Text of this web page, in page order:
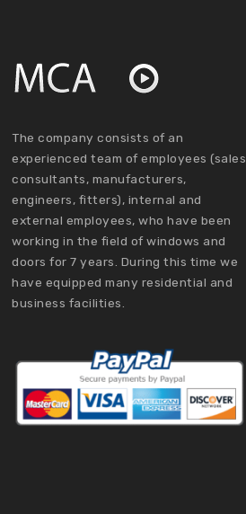
The company consists of an
experienced team of employees (sales
consultants, manufacturers,
engineers, fitters), internal and
external employees, who have been
working in the field of windows and
doors for 7 years. During this time we
have equipped many residential and
business facilities.